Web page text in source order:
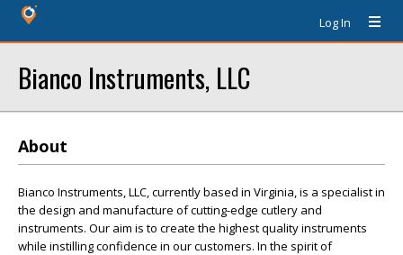
Log In
Bianco Instruments, LLC
About
Bianco Instruments, LLC, currently based in Virginia, is a specialist in
the design and manufacture of cutting-edge cutlery and
instruments. Our aim is to create the highest quality instruments
while instilling confidence in our customers. In the spirit of